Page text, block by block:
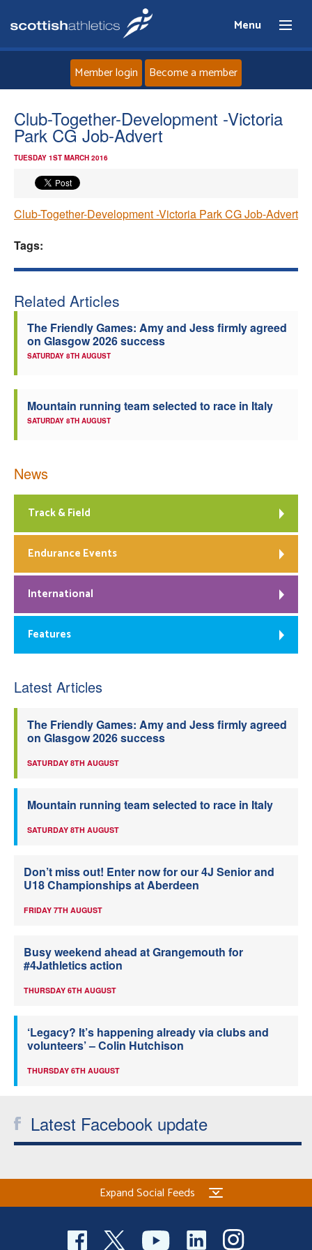
Menu
Home
About
Events
Welfare
Officials
Member login Become a member
Club-Together-Development -Victoria
Park CG Job-Advert
TUESDAY 1ST MARCH 2016
Club-Together-Development -Victoria Park CG Job-Advert
Tags:
Related Articles
The Friendly Games: Amy and Jess firmly agreed
on Glasgow 2026 success
SATURDAY 8TH AUGUST
Mountain running team selected to race in Italy
SATURDAY 8TH AUGUST
News
Track & Field
Endurance Events
International
Features
Latest Articles
The Friendly Games: Amy and Jess firmly agreed
on Glasgow 2026 success
SATURDAY 8TH AUGUST
Mountain running team selected to race in Italy
SATURDAY 8TH AUGUST
Don’t miss out! Enter now for our 4J Senior and
U18 Championships at Aberdeen
FRIDAY 7TH AUGUST
Busy weekend ahead at Grangemouth for
#4Jathletics action
THURSDAY 6TH AUGUST
‘Legacy? It’s happening already via clubs and
volunteers’ – Colin Hutchison
THURSDAY 6TH AUGUST
Latest Facebook update
Expand Social Feeds